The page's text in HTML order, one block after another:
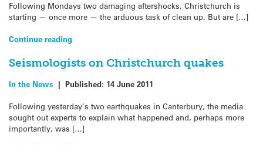
Following Mondays two damaging aftershocks, Christchurch is
starting — once more — the arduous task of clean up. But are […]
Continue reading
Seismologists on Christchurch quakes
In the News | Published: 14 June 2011
Following yesterday’s two earthquakes in Canterbury, the media
sought out experts to explain what happened and, perhaps more
importantly, was […]